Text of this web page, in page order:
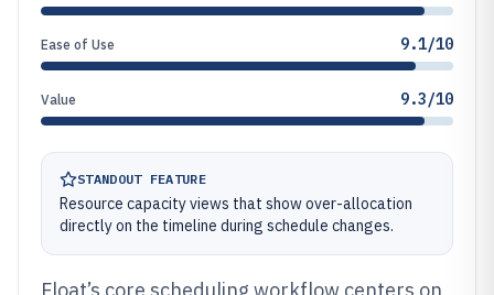
Ease of Use 9.1/10
Value 9.3/10
STANDOUT FEATURE
Resource capacity views that show over-allocation
directly on the timeline during schedule changes.